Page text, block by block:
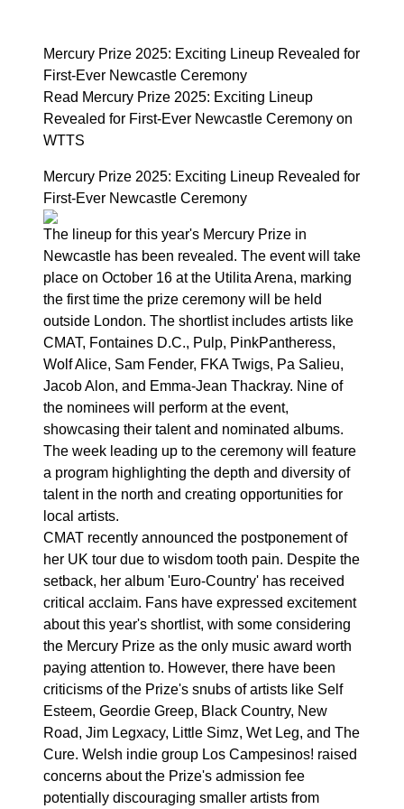
Mercury Prize 2025: Exciting Lineup Revealed for
First-Ever Newcastle Ceremony
Read Mercury Prize 2025: Exciting Lineup
Revealed for First-Ever Newcastle Ceremony on
WTTS
Mercury Prize 2025: Exciting Lineup Revealed for
First-Ever Newcastle Ceremony
The lineup for this year's Mercury Prize in
Newcastle has been revealed. The event will take
place on October 16 at the Utilita Arena, marking
the first time the prize ceremony will be held
outside London. The shortlist includes artists like
CMAT, Fontaines D.C., Pulp, PinkPantheress,
Wolf Alice, Sam Fender, FKA Twigs, Pa Salieu,
Jacob Alon, and Emma-Jean Thackray. Nine of
the nominees will perform at the event,
showcasing their talent and nominated albums.
The week leading up to the ceremony will feature
a program highlighting the depth and diversity of
talent in the north and creating opportunities for
local artists.
CMAT recently announced the postponement of
her UK tour due to wisdom tooth pain. Despite the
setback, her album 'Euro-Country' has received
critical acclaim. Fans have expressed excitement
about this year's shortlist, with some considering
the Mercury Prize as the only music award worth
paying attention to. However, there have been
criticisms of the Prize's snubs of artists like Self
Esteem, Geordie Greep, Black Country, New
Road, Jim Legxacy, Little Simz, Wet Leg, and The
Cure. Welsh indie group Los Campesinos! raised
concerns about the Prize's admission fee
potentially discouraging smaller artists from